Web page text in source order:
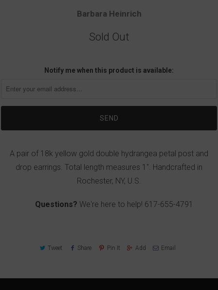
Barbara Heinrich
Sold Out
Notify me when this product is available:
A pair of 18k yellow gold double hydrangea petal post and
drop earrings. Total length measures 1". Handcrafted in
Rochester, NY, U.S.
Questions? We're here to help! 617-655-4791
Tweet Share Pin It Add Email